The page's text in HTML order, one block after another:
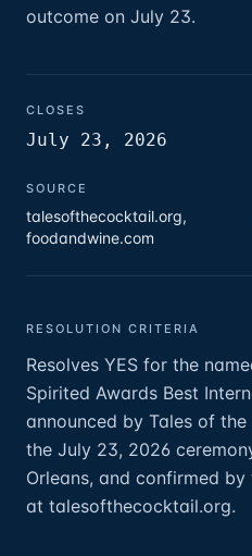
outcome on July 23.
CLOSES
July 23, 2026
SOURCE
talesofthecocktail.org,
foodandwine.com
RESOLUTION CRITERIA
Resolves YES for the
Spirited Awards Best
announced by Tales of
the July 23, 2026
Orleans, and confirmed
at talesofthecocktail.org.